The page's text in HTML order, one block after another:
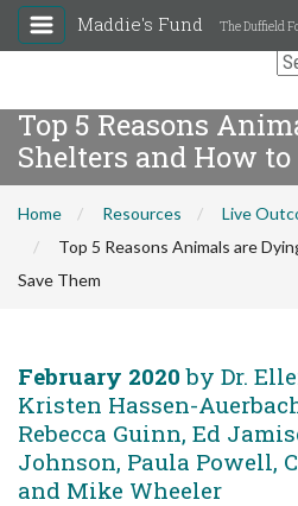
Maddie's Fund The Duffield
Top 5 Reasons
Shelters and How
Home Resources
Live
Top 5 Reasons Animals are
Save Them
February 2020 by Dr.
Kristen Hassen-
Rebecca Guinn, Ed
Johnson, Paula Powell,
and Mike Wheeler